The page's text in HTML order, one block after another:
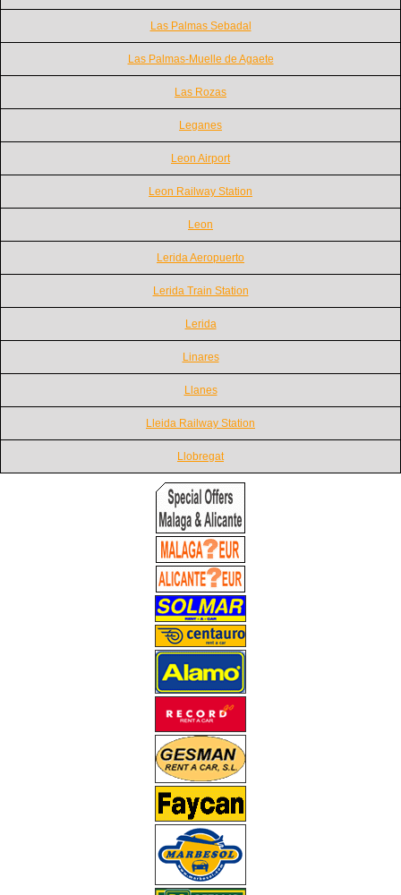
Las Palmas Sebadal
Las Palmas-Muelle de Agaete
Las Rozas
Leganes
Leon Airport
Leon Railway Station
Leon
Lerida Aeropuerto
Lerida Train Station
Lerida
Linares
Llanes
Lleida Railway Station
Llobregat